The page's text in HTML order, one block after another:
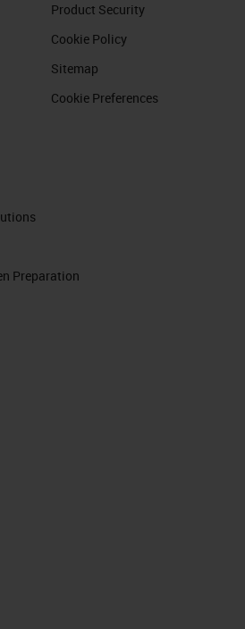
Product Security
Cookie Policy
Sitemap
Cookie Preferences
Preparation